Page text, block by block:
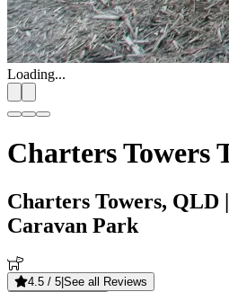
Loading...
Charters Towers
Charters Towers, QLD
Caravan Park
4.5 / 5 See all Reviews